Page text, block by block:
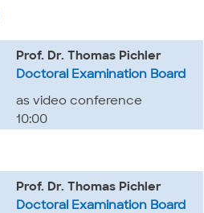
Prof. Dr. Thomas Pichler
Doctoral Examination Board
as video conference
10:00
Prof. Dr. Thomas Pichler
Doctoral Examination Board